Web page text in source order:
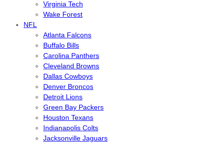
Virginia Tech
Wake Forest
NFL
Atlanta Falcons
Buffalo Bills
Carolina Panthers
Cleveland Browns
Dallas Cowboys
Denver Broncos
Detroit Lions
Green Bay Packers
Houston Texans
Indianapolis Colts
Jacksonville Jaguars